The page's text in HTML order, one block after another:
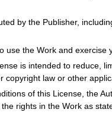
by the Publisher,
use the Work and
is intended to reduce,
copyright law or other
of this License, the
rights in the Work as